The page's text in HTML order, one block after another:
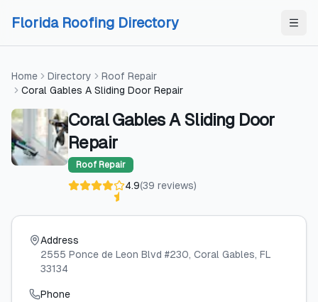
Florida Roofing Directory
Home Directory
Roof Repair
Coral Gables A Sliding Door Repair
Coral Gables A Sliding Door
Repair
Roof Repair
4.9(39 reviews)
Address
2555 Ponce de Leon Blvd #230, Coral Gables, FL
33134
Phone